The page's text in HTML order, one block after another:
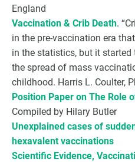
England
Vaccination & Crib Death.
in the pre-vaccination era
in the statistics, but it
the spread of mass
childhood. Harris L. Coulter,
Position Paper on The Role
Compiled by Hilary Butler
Unexplained cases of
hexavalent vaccinations
Scientific Evidence,